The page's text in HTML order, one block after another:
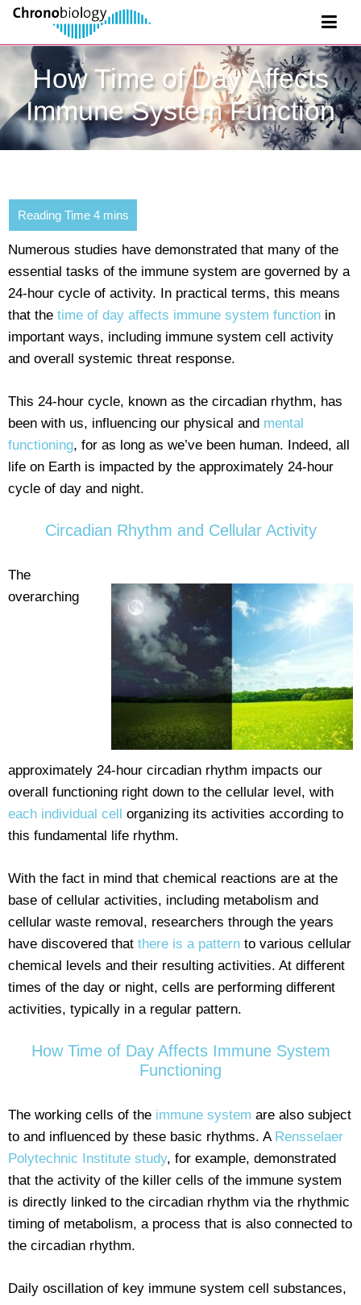
How Time of Day Affects
Immune System Function
Numerous studies have demonstrated that many of the
essential tasks of the immune system are governed by a
24-hour cycle of activity. In practical terms, this means
that the time of day affects immune system function in
important ways, including immune system cell activity
and overall systemic threat response.
This 24-hour cycle, known as the circadian rhythm, has
been with us, influencing our physical and mental
functioning, for as long as we’ve been human. Indeed, all
life on Earth is impacted by the approximately 24-hour
cycle of day and night.
Circadian Rhythm and Cellular Activity
The
overarching
approximately 24-hour circadian rhythm impacts our
overall functioning right down to the cellular level, with
each individual cell organizing its activities according to
this fundamental life rhythm.
With the fact in mind that chemical reactions are at the
base of cellular activities, including metabolism and
cellular waste removal, researchers through the years
have discovered that there is a pattern to various cellular
chemical levels and their resulting activities. At different
times of the day or night, cells are performing different
activities, typically in a regular pattern.
How Time of Day Affects Immune System
Functioning
The working cells of the immune system are also subject
to and influenced by these basic rhythms. A Rensselaer
Polytechnic Institute study, for example, demonstrated
that the activity of the killer cells of the immune system
is directly linked to the circadian rhythm via the rhythmic
timing of metabolism, a process that is also connected to
the circadian rhythm.
Daily oscillation of key immune system cell substances,